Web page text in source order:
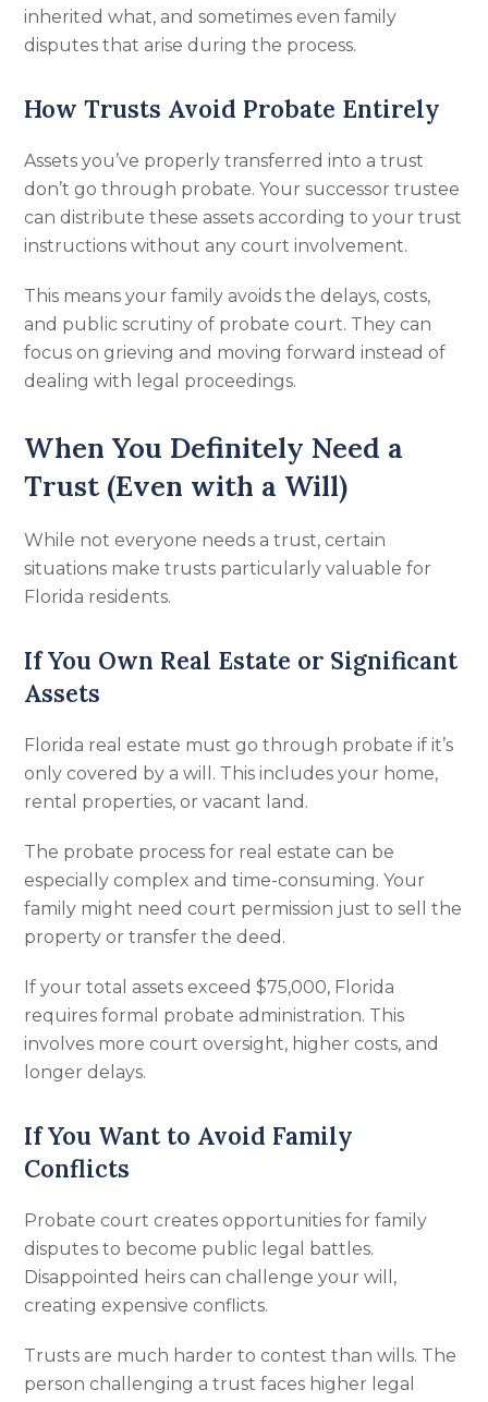
inherited what, and sometimes even family
disputes that arise during the process.
How Trusts Avoid Probate Entirely
Assets you’ve properly transferred into a trust
don’t go through probate. Your successor trustee
can distribute these assets according to your trust
instructions without any court involvement.
This means your family avoids the delays, costs,
and public scrutiny of probate court. They can
focus on grieving and moving forward instead of
dealing with legal proceedings.
When You Definitely Need a
Trust (Even with a Will)
While not everyone needs a trust, certain
situations make trusts particularly valuable for
Florida residents.
If You Own Real Estate or Significant
Assets
Florida real estate must go through probate if it’s
only covered by a will. This includes your home,
rental properties, or vacant land.
The probate process for real estate can be
especially complex and time-consuming. Your
family might need court permission just to sell the
property or transfer the deed.
If your total assets exceed $75,000, Florida
requires formal probate administration. This
involves more court oversight, higher costs, and
longer delays.
If You Want to Avoid Family
Conflicts
Probate court creates opportunities for family
disputes to become public legal battles.
Disappointed heirs can challenge your will,
creating expensive conflicts.
Trusts are much harder to contest than wills. The
person challenging a trust faces higher legal